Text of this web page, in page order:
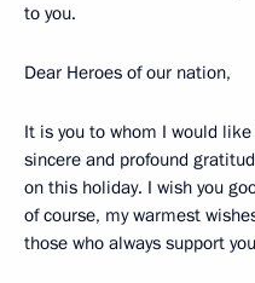
to you.
Dear Heroes of our nation,
It is you to whom I would
sincere and profound
on this holiday. I wish you
of course, my warmest
those who always support